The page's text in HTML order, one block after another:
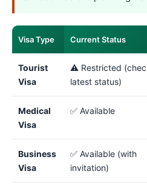
Visa Type Current Status
Tourist
Visa
⚠️ Restricted
latest status)
Medical
Visa
✅ Available
Business
Visa
✅ Available (with
invitation)